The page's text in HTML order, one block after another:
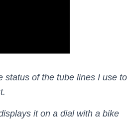
status of the tube lines I use to
it on a dial with a bike